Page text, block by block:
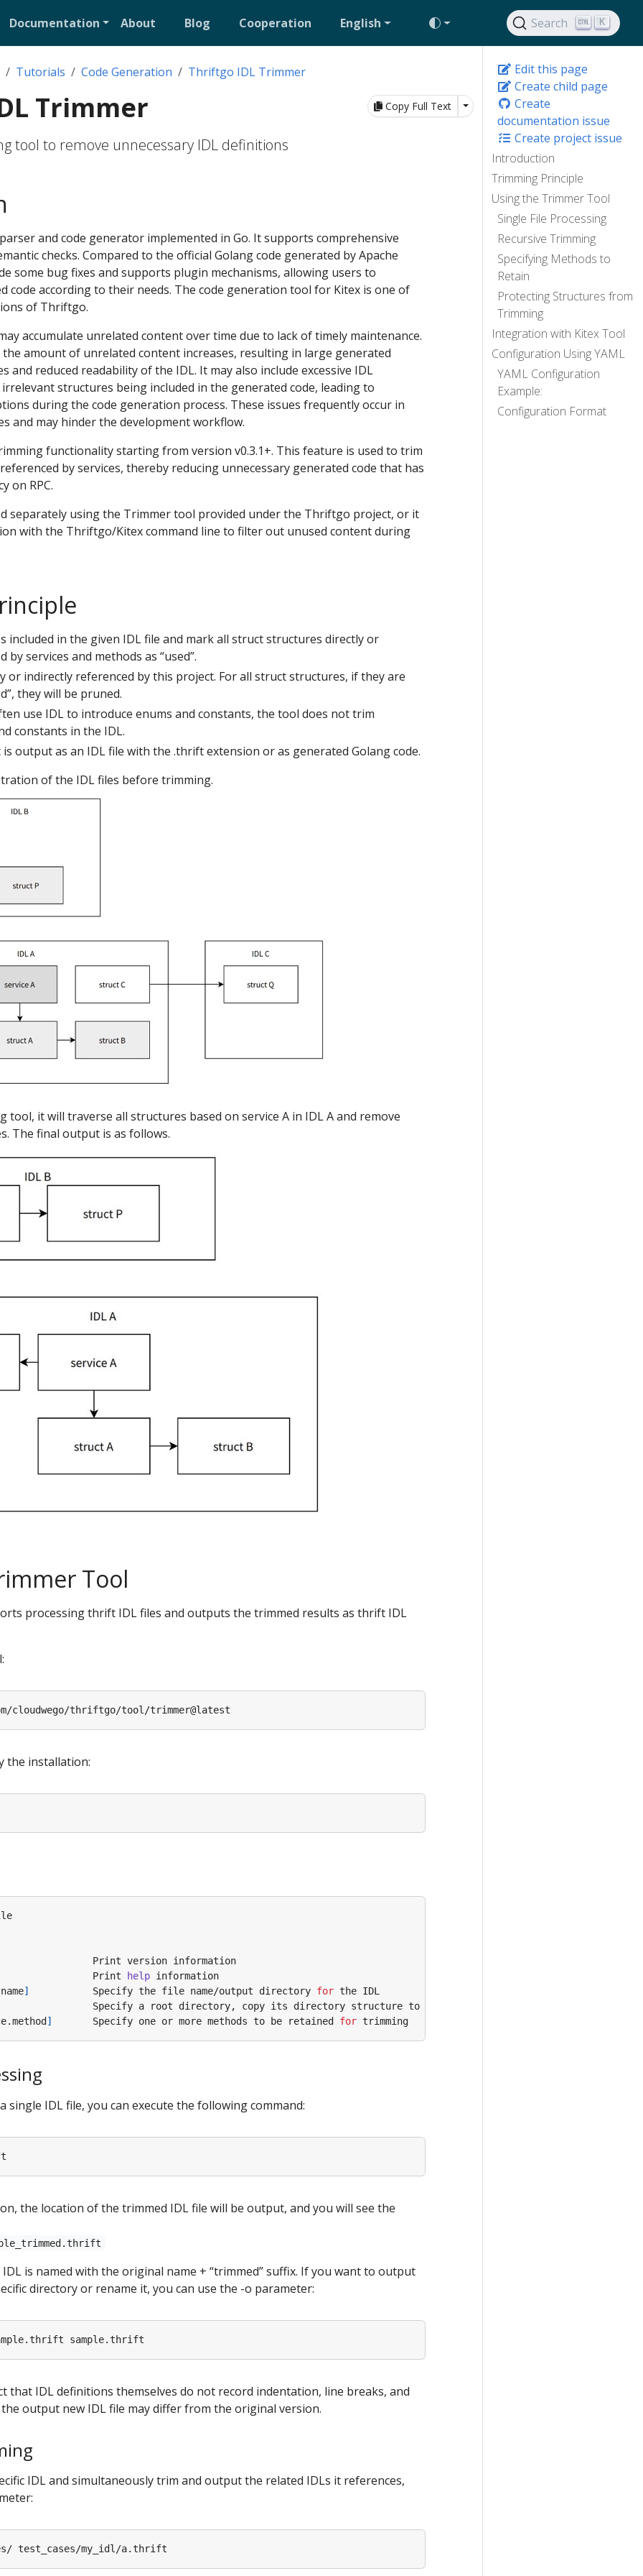
Documentation About Blog Cooperation English Search K
Edit this page
Create child page
Create
documentation issue
Create project issue
Introduction
Trimming Principle
Using the Trimmer Tool
Single File Processing
Recursive Trimming
Specifying Methods to
Retain
Protecting Structures from
Trimming
Integration with Kitex Tool
Configuration Using YAML
YAML Configuration
Example:
Configuration Format
Tutorials Code Generation Thriftgo IDL Trimmer
Copy Full Text Toggle Dropdown
Trimmer
tool to remove unnecessary IDL definitions
and code generator implemented in Go. It supports comprehensive
checks. Compared to the official Golang code generated by Apache
some bug fixes and supports plugin mechanisms, allowing users to
code according to their needs. The code generation tool for Kitex is one of
of Thriftgo.
accumulate unrelated content over time due to lack of timely maintenance.
amount of unrelated content increases, resulting in large generated
and reduced readability of the IDL. It may also include excessive IDL
structures being included in the generated code, leading to
during the code generation process. These issues frequently occur in
and may hinder the development workflow.
functionality starting from version v0.3.1+. This feature is used to trim
by services, thereby reducing unnecessary generated code that has
on RPC.
separately using the Trimmer tool provided under the Thriftgo project, or it
with the Thriftgo/Kitex command line to filter out unused content during
included in the given IDL file and mark all struct structures directly or
by services and methods as “used”.
or indirectly referenced by this project. For all struct structures, if they are
they will be pruned.
use IDL to introduce enums and constants, the tool does not trim
constants in the IDL.
output as an IDL file with the .thrift extension or as generated Golang code.
of the IDL files before trimming.
it will traverse all structures based on service A in IDL A and remove
The final output is as follows.
Tool
processing thrift IDL files and outputs the trimmed results as thrift IDL
the installation:
Print
help
]
           Specify the file name/output directory
for
]
       Specify one or more methods to be retained
for
single IDL file, you can execute the following command:
the location of the trimmed IDL file will be output, and you will see the
is named with the original name + “trimmed” suffix. If you want to output
directory or rename it, you can use the -o parameter:
that IDL definitions themselves do not record indentation, line breaks, and
output new IDL file may differ from the original version.
IDL and simultaneously trim and output the related IDLs it references,